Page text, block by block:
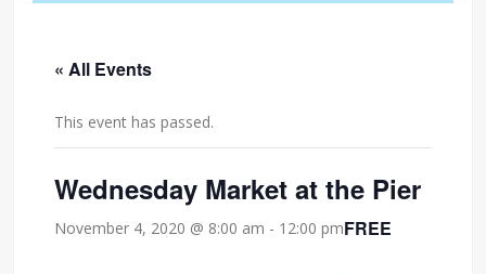
« All Events
This event has passed.
Wednesday Market at the Pier
November 4, 2020 @ 8:00 am - 12:00 pmFREE